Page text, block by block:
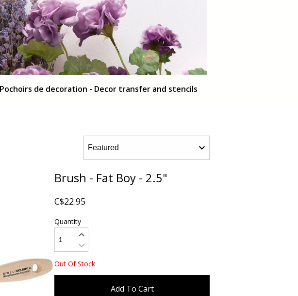
de decoration - Decor transfer and stencils
Brush - Fat Boy - 2.5"
C$22.95
Quantity
Out Of Stock
Add To Cart